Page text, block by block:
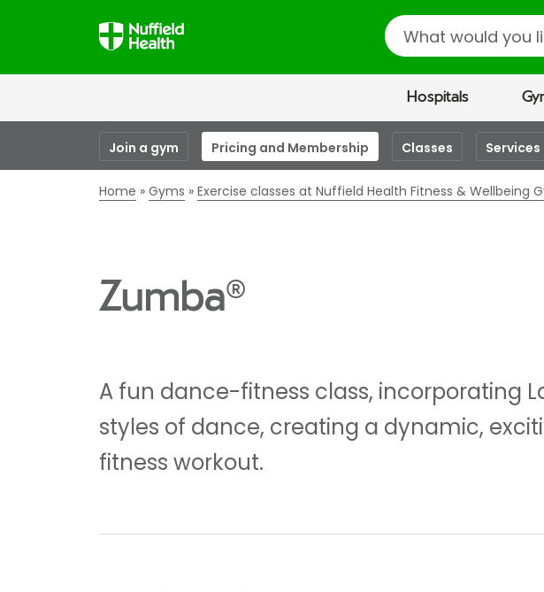
Search
Hospitals
Join a gym Pricing and Membership Classes
Home Gyms Exercise classes at Nuffield Health Fitness & Wellbeing
Zumba®
A fun dance-fitness class, incorporating
styles of dance, creating a dynamic,
fitness workout.